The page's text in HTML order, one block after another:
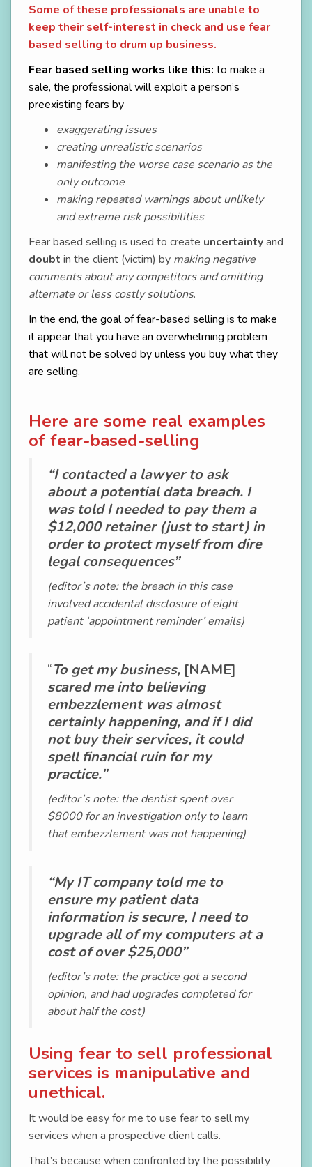
Some of these professionals are unable to
keep their self-interest in check and use fear
based selling to drum up business.
Fear based selling works like this: to make a
sale, the professional will exploit a person’s
preexisting fears by
exaggerating issues
creating unrealistic scenarios
manifesting the worse case scenario as the
only outcome
making repeated warnings about unlikely
and extreme risk possibilities
Fear based selling is used to create uncertaintyand
doubt in the client (victim) by making negative
comments about any competitors and omitting
alternate or less costly solutions.
In the end, the goal of fear-based selling is to make
it appear that you have an overwhelming problem
that will not be solved by unless you buy what they
are selling.
Here are some real examples
of fear-based-selling
“I contacted a lawyer to ask
about a potential data breach. I
was told I needed to pay them a
$12,000 retainer (just to start) in
order to protect myself from dire
legal consequences”
(editor’s note: the breach in this case
involved accidental disclosure of eight
patient ‘appointment reminder’ emails)
“To get my business, [NAME]
scared me into believing
embezzlement was almost
certainly happening, and if I did
not buy their services, it could
spell financial ruin for my
practice.”
(editor’s note: the dentist spent over
$8000 for an investigation only to learn
that embezzlement was not happening)
“My IT company told me to
ensure my patient data
information is secure, I need to
upgrade all of my computers at a
cost of over $25,000”
(editor’s note: the practice got a second
opinion, and had upgrades completed for
about half the cost)
Using fear to sell professional
services is manipulative and
unethical.
It would be easy for me to use fear to sell my
services when a prospective client calls.
That’s because when confronted by the possibility